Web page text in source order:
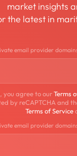
market insights
the latest in
email provider
you agree to ourTerms
by reCAPTCHA and
Terms of Service
email provider